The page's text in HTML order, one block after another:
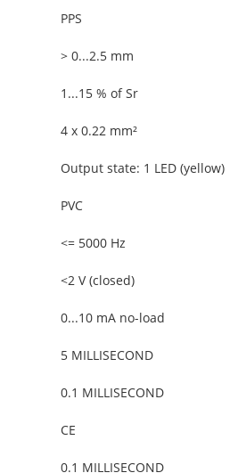
PPS
> 0...2.5 mm
1...15 % of Sr
4 x 0.22 mm²
Output state: 1 LED (yellow)
PVC
<= 5000 Hz
<2 V (closed)
0...10 mA no-load
5 MILLISECOND
0.1 MILLISECOND
CE
0.1 MILLISECOND